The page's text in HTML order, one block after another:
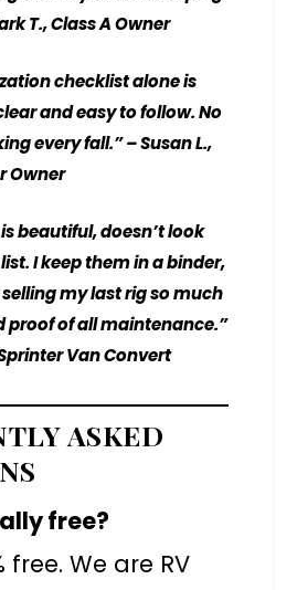
T., Class A Owner
checklist alone is
and easy to follow. No
every fall.” – Susan L.,
Owner
beautiful, doesn’t look
I keep them in a binder,
my last rig so much
proof of all maintenance.”
Van Convert
ASKED
free?
free. We are RV